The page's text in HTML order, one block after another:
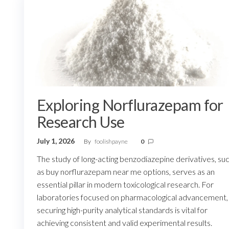
Exploring Norflurazepam for
Research Use
July 1, 2026 By foolishpayne 0
The study of long-acting benzodiazepine derivatives,
as buy norflurazepam near me options, serves as an
essential pillar in modern toxicological research. For
laboratories focused on pharmacological advancement,
securing high-purity analytical standards is vital for
achieving consistent and valid experimental results.